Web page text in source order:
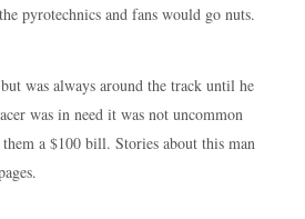
pyrotechnics and fans would go nuts.
was always around the track until he
was in need it was not uncommon
a $100 bill. Stories about this man